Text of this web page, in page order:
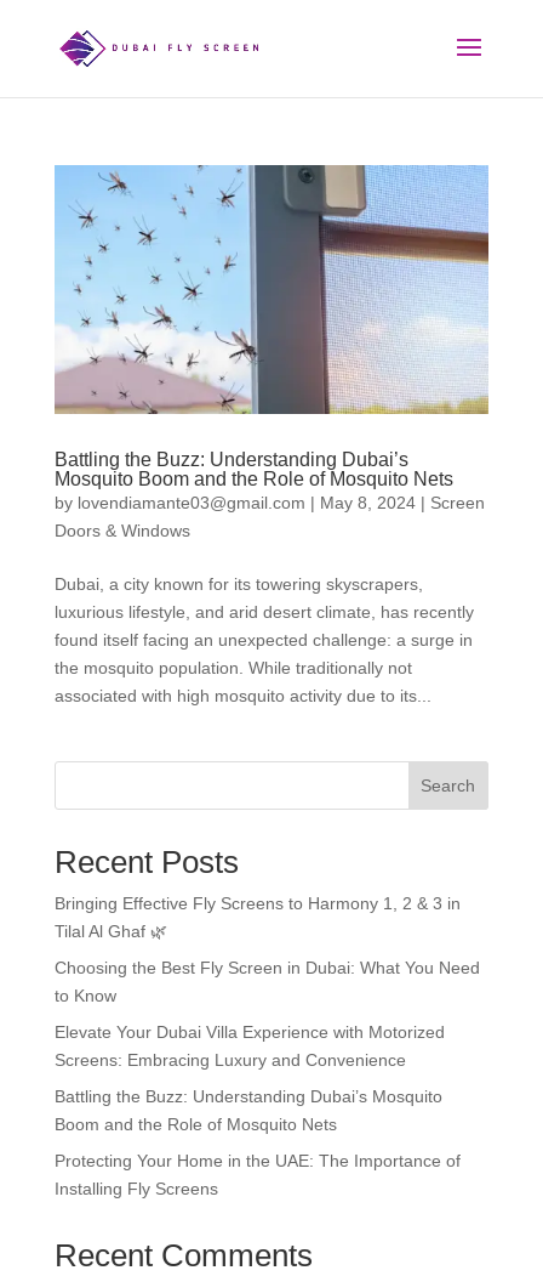
Battling the Buzz: Understanding Dubai’s
Mosquito Boom and the Role of Mosquito Nets
by lovendiamante03@gmail.com | May 8, 2024| Screen
Doors & Windows
Dubai, a city known for its towering skyscrapers,
luxurious lifestyle, and arid desert climate, has recently
found itself facing an unexpected challenge: a surge in
the mosquito population. While traditionally not
associated with high mosquito activity due to its...
Search
Recent Posts
Bringing Effective Fly Screens to Harmony 1, 2 & 3 in
Tilal Al Ghaf 🌿
Choosing the Best Fly Screen in Dubai: What You Need
to Know
Elevate Your Dubai Villa Experience with Motorized
Screens: Embracing Luxury and Convenience
Battling the Buzz: Understanding Dubai’s Mosquito
Boom and the Role of Mosquito Nets
Protecting Your Home in the UAE: The Importance of
Installing Fly Screens
Recent Comments